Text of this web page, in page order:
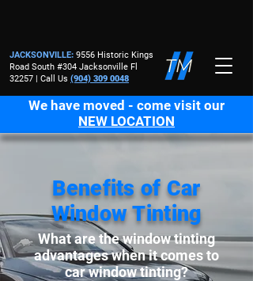
JACKSONVILLE: 9556 Historic Kings
Road South #304 Jacksonville Fl
32257 | Call Us (904) 309 0048
We have moved - come visit our
NEW LOCATION
Benefits of Car
Window Tinting
What are the window tinting
advantages when it comes to
car window tinting?